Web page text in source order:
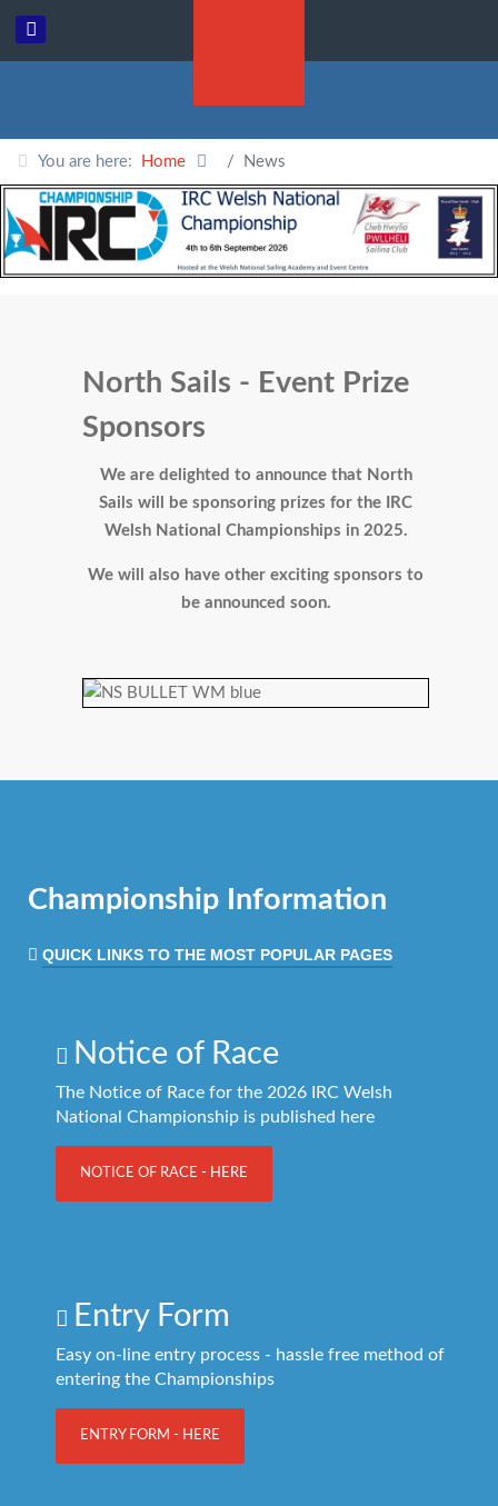
You are here: Home News
North Sails - Event Prize
Sponsors
We are delighted to announce that North
Sails will be sponsoring prizes for the IRC
Welsh National Championships in 2025.
We will also have other exciting sponsors to
be announced soon.
Championship Information
QUICK LINKS TO THE MOST POPULAR PAGES
Notice of Race
The Notice of Race for the 2026 IRC Welsh
National Championship is published here
NOTICE OF RACE - HERE
Entry Form
Easy on-line entry process - hassle free method of
entering the Championships
ENTRY FORM - HERE